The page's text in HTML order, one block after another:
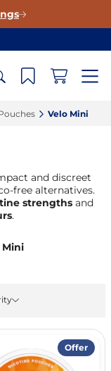
Velo Mini‎
and discreet
free alternatives.
strengths and
.
Mini
Offer